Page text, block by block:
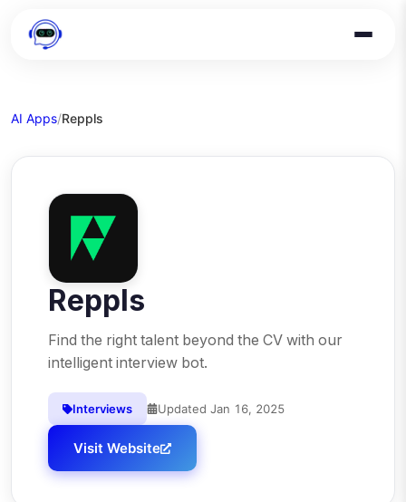
AI Apps/Reppls
Reppls
Find the right talent beyond the CV with our
intelligent interview bot.
Interviews Updated Jan 16, 2025
Visit Website